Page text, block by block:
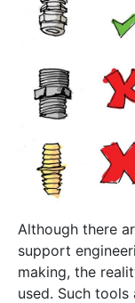
Although there
support
making, the
used. Such